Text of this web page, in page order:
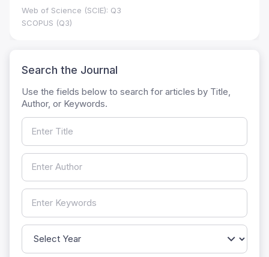
Web of Science (SCIE): Q3
SCOPUS (Q3)
Search the Journal
Use the fields below to search for articles by Title,
Author, or Keywords.